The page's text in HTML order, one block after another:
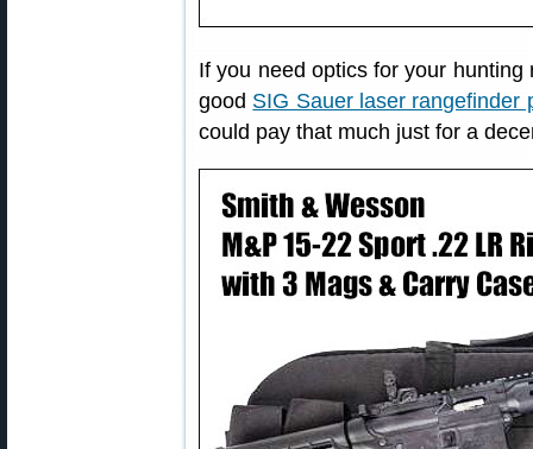
If you need optics for your
good SIG Sauer laser rangefinder
could pay that much just for a